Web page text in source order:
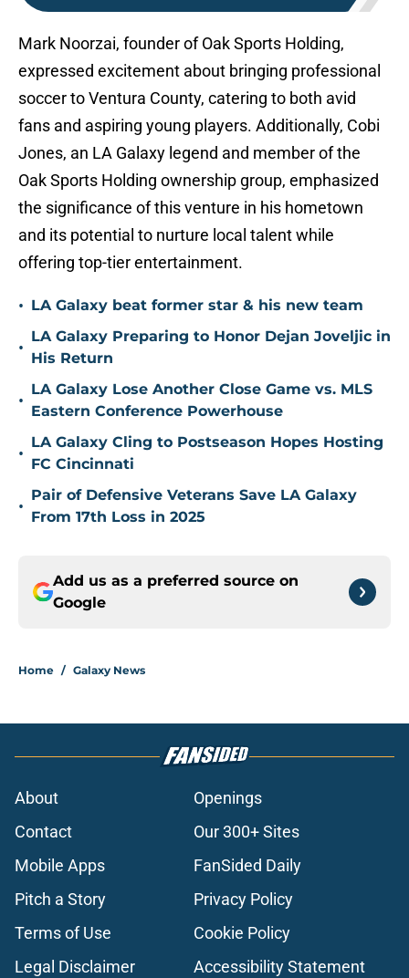
Mark Noorzai, founder of Oak Sports Holding,
expressed excitement about bringing professional
soccer to Ventura County, catering to both avid
fans and aspiring young players. Additionally, Cobi
Jones, an LA Galaxy legend and member of the
Oak Sports Holding ownership group, emphasized
the significance of this venture in his hometown
and its potential to nurture local talent while
offering top-tier entertainment.
• LA Galaxy beat former star & his new team
•
LA Galaxy Preparing to Honor Dejan Joveljic in
His Return
•
LA Galaxy Lose Another Close Game vs. MLS
Eastern Conference Powerhouse
•
LA Galaxy Cling to Postseason Hopes Hosting
FC Cincinnati
•
Pair of Defensive Veterans Save LA Galaxy
From 17th Loss in 2025
Add us as a preferred source on
Google
Home / Galaxy News
About
Openings
Contact
Our 300+ Sites
Mobile Apps
FanSided Daily
Pitch a Story
Privacy Policy
Terms of Use
Cookie Policy
Legal Disclaimer
Accessibility Statement